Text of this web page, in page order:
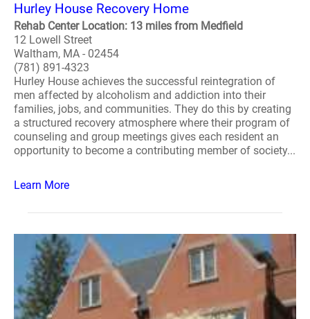
Hurley House Recovery Home
Rehab Center Location: 13 miles from Medfield
12 Lowell Street
Waltham, MA - 02454
(781) 891-4323
Hurley House achieves the successful reintegration of
men affected by alcoholism and addiction into their
families, jobs, and communities. They do this by creating
a structured recovery atmosphere where their program of
counseling and group meetings gives each resident an
opportunity to become a contributing member of society...
Learn More